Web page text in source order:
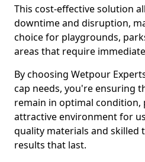
This cost-effective solution
downtime and disruption,
choice for playgrounds,
areas that require
By choosing Wetpour
cap needs, you're ensuring
remain in optimal condition,
attractive environment for
quality materials and skilled
results that last.